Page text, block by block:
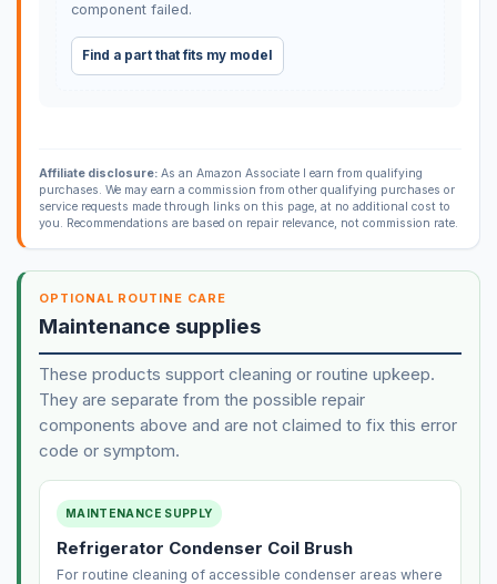
component failed.
Find a part that fits my model
Affiliate disclosure:As an Amazon Associate I earn from qualifying
purchases. We may earn a commission from other qualifying purchases or
service requests made through links on this page, at no additional cost to
you. Recommendations are based on repair relevance, not commission rate.
OPTIONAL ROUTINE CARE
Maintenance supplies
These products support cleaning or routine upkeep.
They are separate from the possible repair
components above and are not claimed to fix this error
code or symptom.
MAINTENANCE SUPPLY
Refrigerator Condenser Coil Brush
For routine cleaning of accessible condenser areas where